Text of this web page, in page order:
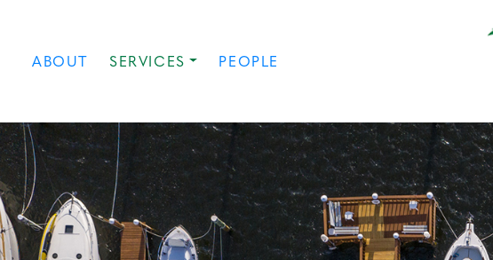
ABOUT SERVICES PEOPLE